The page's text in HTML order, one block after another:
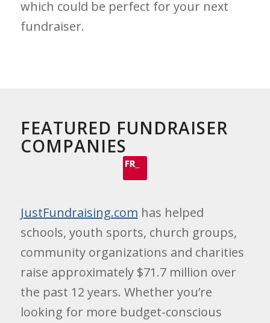
which could be perfect for your next
fundraiser.
FEATURED FUNDRAISER
COMPANIES
JustFundraising.com has helped
schools, youth sports, church groups,
community organizations and charities
raise approximately $71.7 million over
the past 12 years. Whether you’re
looking for more budget-conscious